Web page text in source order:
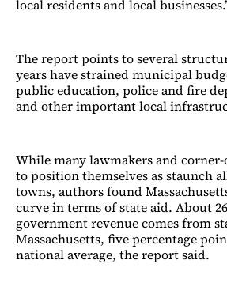
local residents and local
The report points to several
years have strained municipal
public education, police and fire
and other important local
While many lawmakers and
to position themselves as staunch
towns, authors found
curve in terms of state aid. About
government revenue comes from
Massachusetts, five percentage
national average, the report said.